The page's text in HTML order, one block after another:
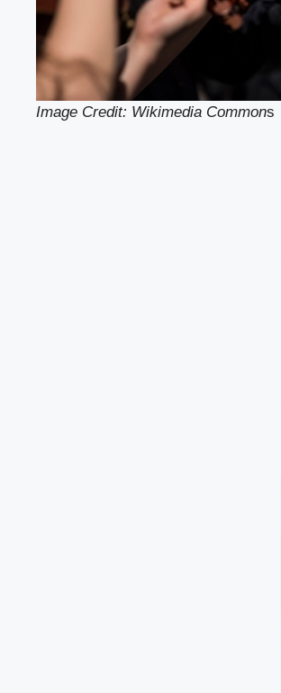
Image Credit: Wikimedia Commons